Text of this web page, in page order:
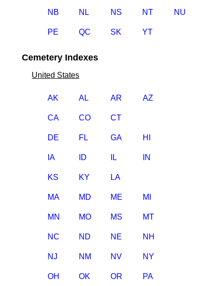
NB NL NS NT NU
PE QC SK YT
Cemetery Indexes
United States
AK AL AR AZ
CA CO CT
DE FL GA HI
IA ID IL IN
KS KY LA
MA MD ME MI
MN MO MS MT
NC ND NE NH
NJ NM NV NY
OH OK OR PA